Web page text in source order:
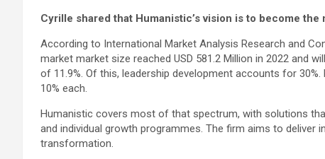
Cyrille shared that Humanistic’s vision is to become
According to International Market Analysis Research and
market market size reached USD 581.2 Million in 2022 and
of 11.9%. Of this, leadership development accounts for
10% each.
Humanistic covers most of that spectrum, with solutions
and individual growth programmes. The firm aims to
transformation.